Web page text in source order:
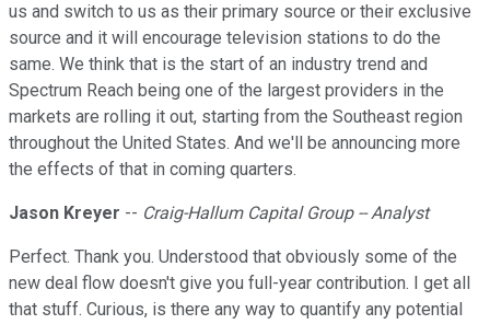
us and switch to us as their primary source or their exclusive
source and it will encourage television stations to do the
same. We think that is the start of an industry trend and
Spectrum Reach being one of the largest providers in the
markets are rolling it out, starting from the Southeast region
throughout the United States. And we'll be announcing more
the effects of that in coming quarters.
Jason Kreyer -- Craig-Hallum Capital Group -- Analyst
Perfect. Thank you. Understood that obviously some of the
new deal flow doesn't give you full-year contribution. I get all
that stuff. Curious, is there any way to quantify any potential